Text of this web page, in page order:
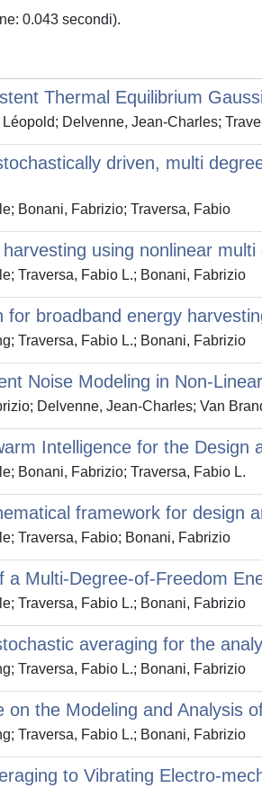
0.043 secondi).
Thermal Equilibrium
Delvenne, Jean-Charles;
driven, multi
Bonani, Fabrizio; Traversa, Fabio
using nonlinear
Traversa, Fabio L.; Bonani, Fabrizio
for broadband energy
Traversa, Fabio L.; Bonani, Fabrizio
Noise Modeling in Non-
Delvenne, Jean-Charles; Van
Intelligence for the
Bonani, Fabrizio; Traversa, Fabio L.
framework for design
Traversa, Fabio; Bonani, Fabrizio
a Multi-Degree-of-Freedom
Traversa, Fabio L.; Bonani, Fabrizio
averaging for the
Traversa, Fabio L.; Bonani, Fabrizio
on the Modeling and Analysis
Traversa, Fabio L.; Bonani, Fabrizio
to Vibrating Electro-